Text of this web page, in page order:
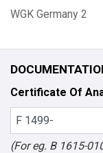
WGK Germany 2
Certificate Of
(For eg. B 1615-